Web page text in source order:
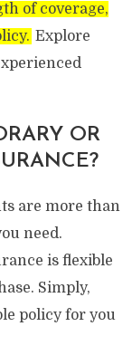
of coverage,
Explore
OR
are more than
need.
is flexible
Simply,
policy for you